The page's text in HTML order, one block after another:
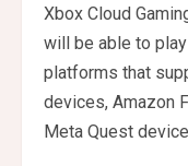
Xbox Cloud
will be able to
platforms that
devices, Amazon
Meta Quest